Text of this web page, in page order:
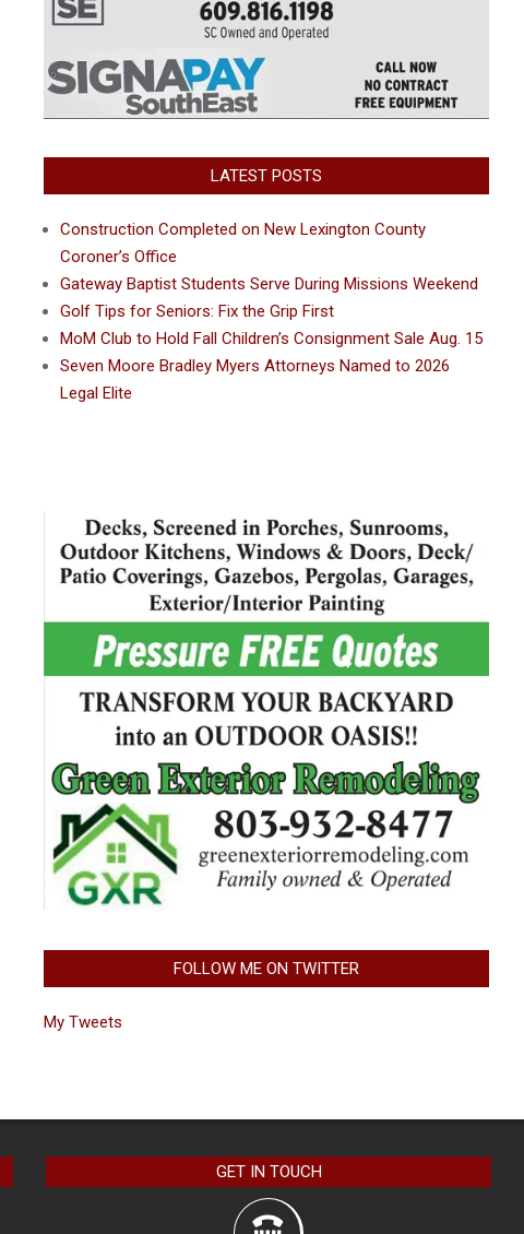
LATEST POSTS
Construction Completed on New Lexington County
Coroner’s Office
Gateway Baptist Students Serve During Missions Weekend
Golf Tips for Seniors: Fix the Grip First
MoM Club to Hold Fall Children’s Consignment Sale Aug. 15
Seven Moore Bradley Myers Attorneys Named to 2026
Legal Elite
FOLLOW ME ON TWITTER
My Tweets
GET IN TOUCH